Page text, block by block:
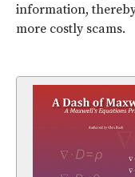
information,
more costly scams.